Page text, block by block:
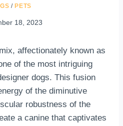
/PETS
18, 2023
affectionately known as
of the most intriguing
dogs. This fusion
of the diminutive
robustness of the
a canine that captivates